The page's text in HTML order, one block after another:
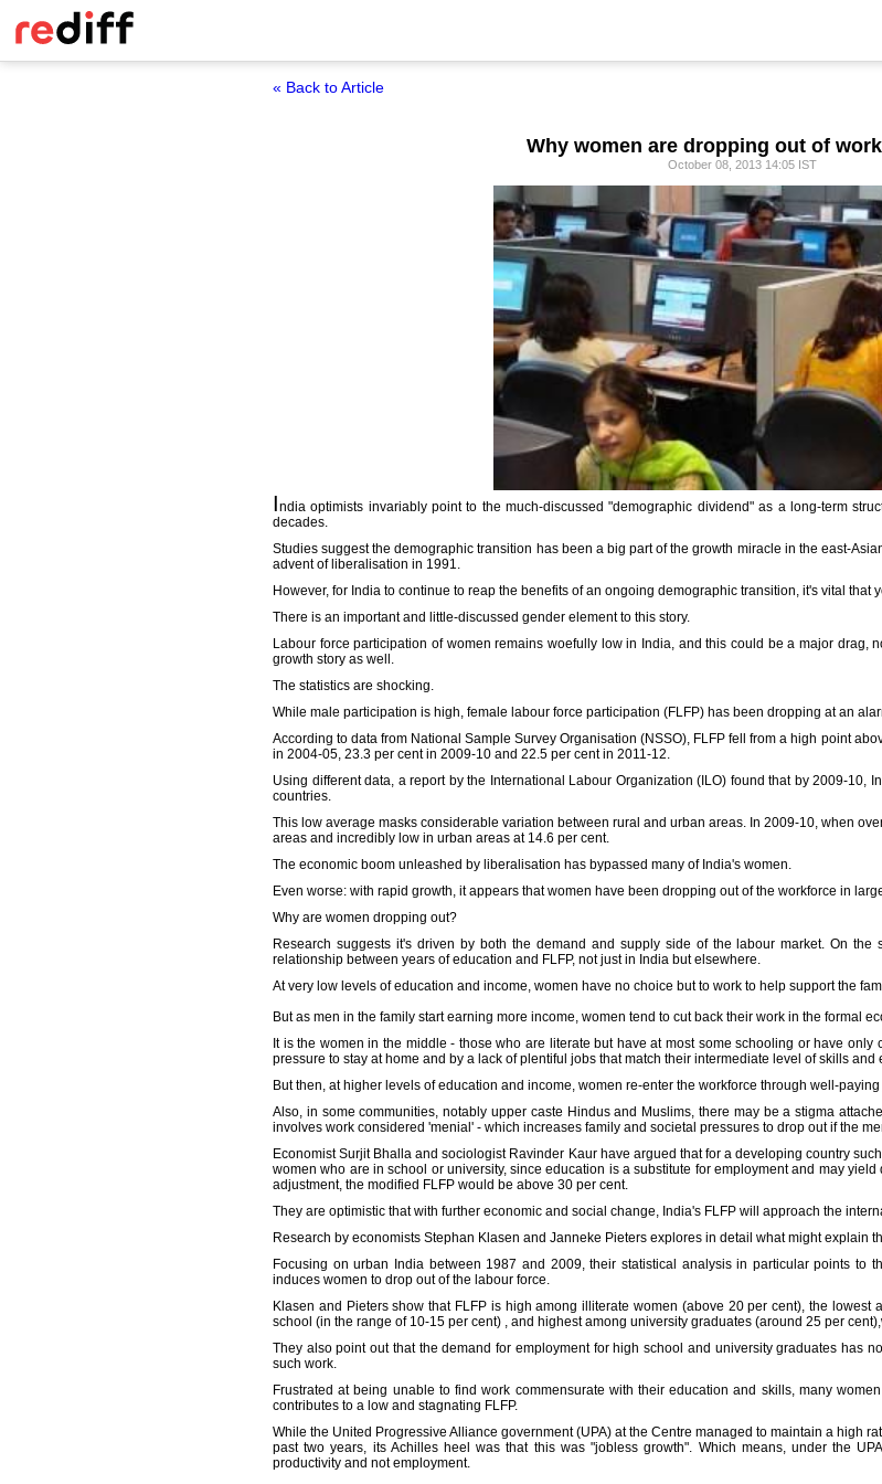
« Back to Article
Why women are dropping out of
October 08, 2013 14:05 IST
India optimists invariably point to the much-discussed "demographic dividend" as a long-term
decades.
Studies suggest the demographic transition has been a big part of the growth miracle in the east-
advent of liberalisation in 1991.
However, for India to continue to reap the benefits of an ongoing demographic transition, it's vital
There is an important and little-discussed gender element to this story.
Labour force participation of women remains woefully low in India, and this could be a major drag,
growth story as well.
The statistics are shocking.
While male participation is high, female labour force participation (FLFP) has been dropping at an
According to data from National Sample Survey Organisation (NSSO), FLFP fell from a high point
in 2004-05, 23.3 per cent in 2009-10 and 22.5 per cent in 2011-12.
Using different data, a report by the International Labour Organization (ILO) found that by 2009-10,
countries.
This low average masks considerable variation between rural and urban areas. In 2009-10, when
areas and incredibly low in urban areas at 14.6 per cent.
The economic boom unleashed by liberalisation has bypassed many of India's women.
Even worse: with rapid growth, it appears that women have been dropping out of the workforce in
Why are women dropping out?
Research suggests it's driven by both the demand and supply side of the labour market. On
relationship between years of education and FLFP, not just in India but elsewhere.
At very low levels of education and income, women have no choice but to work to help support the
But as men in the family start earning more income, women tend to cut back their work in the formal
It is the women in the middle - those who are literate but have at most some schooling or have
pressure to stay at home and by a lack of plentiful jobs that match their intermediate level of skills and
But then, at higher levels of education and income, women re-enter the workforce through well-
Also, in some communities, notably upper caste Hindus and Muslims, there may be a stigma
involves work considered 'menial' - which increases family and societal pressures to drop out if the
Economist Surjit Bhalla and sociologist Ravinder Kaur have argued that for a developing country
women who are in school or university, since education is a substitute for employment and may
adjustment, the modified FLFP would be above 30 per cent.
They are optimistic that with further economic and social change, India's FLFP will approach the
Research by economists Stephan Klasen and Janneke Pieters explores in detail what might explain
Focusing on urban India between 1987 and 2009, their statistical analysis in particular points to
induces women to drop out of the labour force.
Klasen and Pieters show that FLFP is high among illiterate women (above 20 per cent), the
school (in the range of 10-15 per cent) , and highest among university graduates (around 25 per
They also point out that the demand for employment for high school and university graduates has
such work.
Frustrated at being unable to find work commensurate with their education and skills, many
contributes to a low and stagnating FLFP.
While the United Progressive Alliance government (UPA) at the Centre managed to maintain a high
past two years, its Achilles heel was that this was "jobless growth". Which means, under the
productivity and not employment.